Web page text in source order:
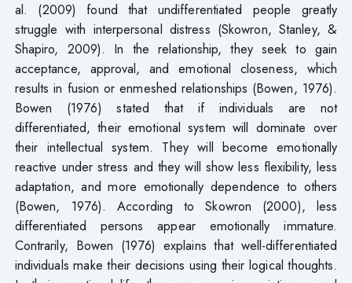
al. (2009) found that undifferentiated people greatly
struggle with interpersonal distress (Skowron, Stanley, &
Shapiro, 2009). In the relationship, they seek to gain
acceptance, approval, and emotional closeness, which
results in fusion or enmeshed relationships (Bowen, 1976).
Bowen (1976) stated that if individuals are not
differentiated, their emotional system will dominate over
their intellectual system. They will become emotionally
reactive under stress and they will show less flexibility, less
adaptation, and more emotionally dependence to others
(Bowen, 1976). According to Skowron (2000), less
differentiated persons appear emotionally immature.
Contrarily, Bowen (1976) explains that well-differentiated
individuals make their decisions using their logical thoughts.